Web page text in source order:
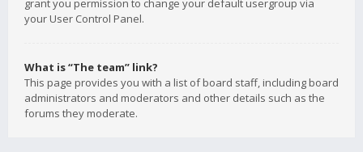
grant you permission to change your default usergroup via
your User Control Panel.
What is “The team” link?
This page provides you with a list of board staff, including board
administrators and moderators and other details such as the
forums they moderate.